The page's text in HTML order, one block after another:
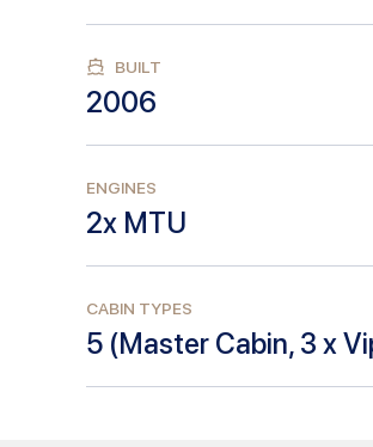
BUILT
2006
ENGINES
2x MTU
CABIN TYPES
5 (Master Cabin, 3 x